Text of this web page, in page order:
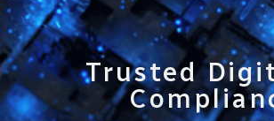
Trusted